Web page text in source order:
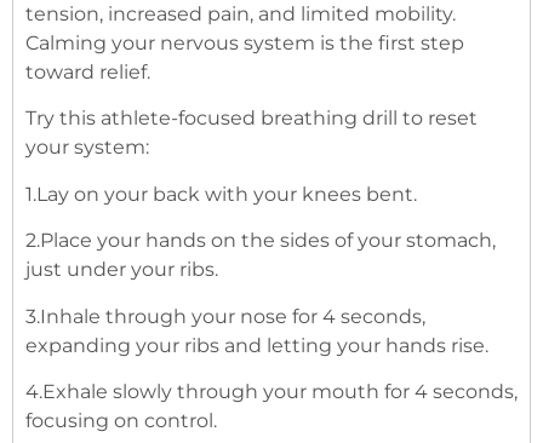
tension, increased pain, and limited mobility.
Calming your nervous system is the first step
toward relief.
Try this athlete-focused breathing drill to reset
your system:
1.Lay on your back with your knees bent.
2.Place your hands on the sides of your stomach,
just under your ribs.
3.Inhale through your nose for 4 seconds,
expanding your ribs and letting your hands rise.
4.Exhale slowly through your mouth for 4 seconds,
focusing on control.